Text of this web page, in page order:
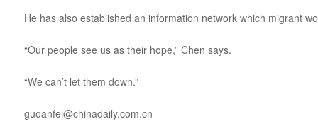
He has also established an information network which migrant
“Our people see us as their hope,” Chen says.
“We can’t let them down.”
guoanfei@chinadaily.com.cn